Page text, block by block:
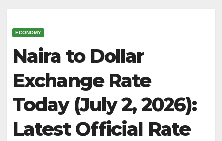
ECONOMY
Naira to Dollar
Exchange Rate
Today (July 2, 2026):
Latest Official Rate